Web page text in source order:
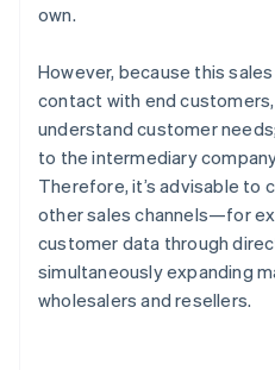
own.
However, because this
contact with end
understand customer
to the intermediary
Therefore, it’s advisable to
other sales channels—for
customer data through
simultaneously expanding
wholesalers and resellers.